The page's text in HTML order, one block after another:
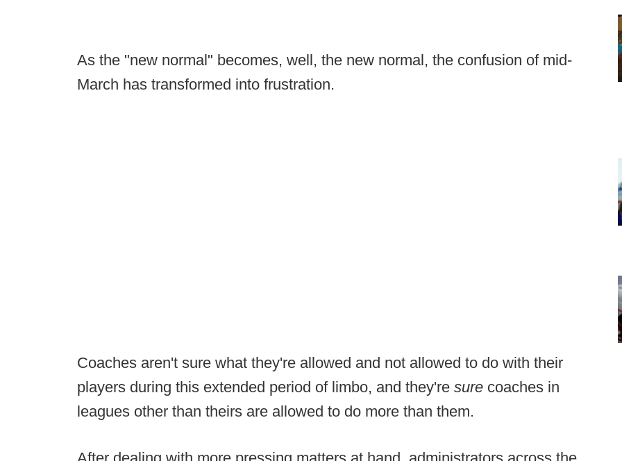
As the "new normal" becomes, well, the new normal, the confusion of mid-
March has transformed into frustration.
Coaches aren't sure what they're allowed and not allowed to do with their
players during this extended period of limbo, and they're sure coaches in
leagues other than theirs are allowed to do more than them.